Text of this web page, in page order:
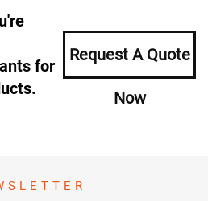
for
Request A Quote
Now